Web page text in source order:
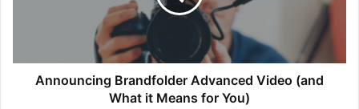
I would like to hire you
This is music to every candidate’s ear. This is what
candidates want to hear, but the words don’t come
automatically. After all, this is a competition for one single
Announcing Brandfolder Advanced Video (and
What it Means for You)